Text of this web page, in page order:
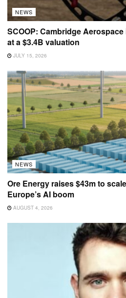
NEWS
SCOOP: Cambridge
at a $3.4B valuation
JULY 15, 2026
NEWS
Ore Energy raises $43m to
Europe’s AI boom
AUGUST 4, 2026